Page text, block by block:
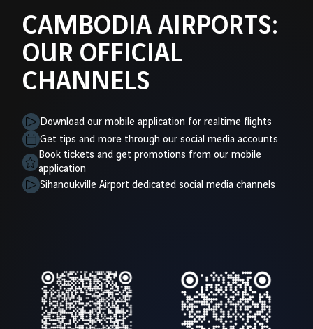
CAMBODIA AIRPORTS:
OUR OFFICIAL
CHANNELS
Download our mobile application for realtime flights
Get tips and more through our social media accounts
Book tickets and get promotions from our mobile
application
Sihanoukville Airport dedicated social media channels